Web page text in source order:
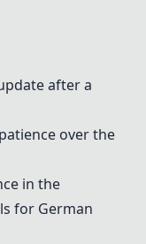
after a
over the
in the
for German